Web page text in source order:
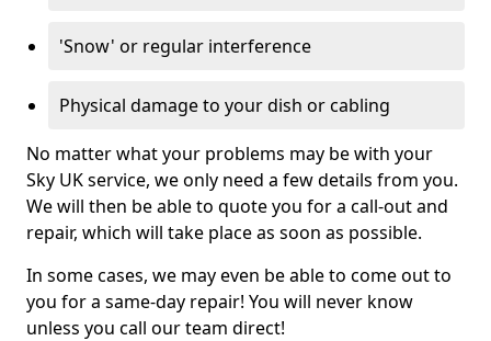
'Snow' or regular interference
Physical damage to your dish or cabling
No matter what your problems may be with your
Sky UK service, we only need a few details from you.
We will then be able to quote you for a call-out and
repair, which will take place as soon as possible.
In some cases, we may even be able to come out to
you for a same-day repair! You will never know
unless you call our team direct!